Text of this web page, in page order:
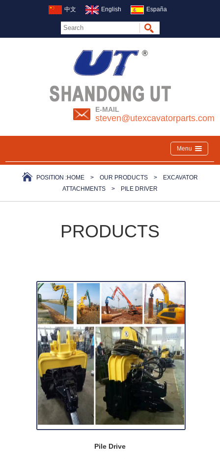
中文 English España
E-MAIL
steven@utexcavatorparts.com
Menu
POSITION :HOME > OUR PRODUCTS >
EXCAVATOR
ATTACHMENTS > PILE DRIVER
PRODUCTS
Pile Drive